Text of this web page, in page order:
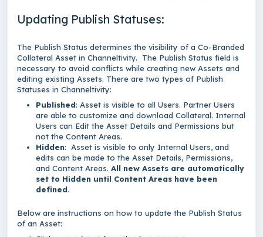
Updating Publish Statuses:
The Publish Status determines the visibility of a Co-Branded
Collateral Asset in Channeltivity. The Publish Status field is
necessary to avoid conflicts while creating new Assets and
editing existing Assets. There are two types of Publish
Statuses in Channeltivity:
Published: Asset is visible to all Users. Partner Users
are able to customize and download Collateral. Internal
Users can Edit the Asset Details and Permissions but
not the Content Areas.
Hidden: Asset is visible to only Internal Users, and
edits can be made to the Asset Details, Permissions,
and Content Areas. All new Assets are automatically
set to Hidden until Content Areas have been
defined.
Below are instructions on how to update the Publish Status
of an Asset: